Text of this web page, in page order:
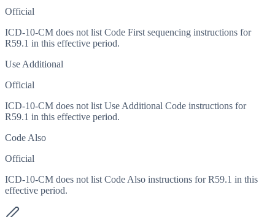
Official
ICD-10-CM does not list Code First sequencing instructions for
R59.1 in this effective period.
Use Additional
Official
ICD-10-CM does not list Use Additional Code instructions for
R59.1 in this effective period.
Code Also
Official
ICD-10-CM does not list Code Also instructions for R59.1 in this
effective period.